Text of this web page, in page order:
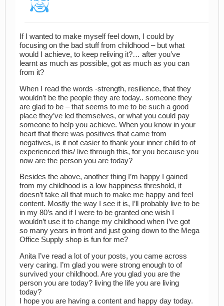
If I wanted to make myself feel down, I could by
focusing on the bad stuff from childhood – but what
would I achieve, to keep reliving it?… after you’ve
learnt as much as possible, got as much as you can
from it?
When I read the words -strength, resilience, that they
wouldn’t be the people they are today.. someone they
are glad to be – that seems to me to be such a good
place they’ve led themselves, or what you could pay
someone to help you achieve. When you know in your
heart that there was positives that came from
negatives, is it not easier to thank your inner child to of
experienced this/ live through this, for you because you
now are the person you are today?
Besides the above, another thing I’m happy I gained
from my childhood is a low happiness threshold, it
doesn’t take all that much to make me happy and feel
content. Mostly the way I see it is, I’ll probably live to be
in my 80’s and if I were to be granted one wish I
wouldn’t use it to change my childhood when I’ve got
so many years in front and just going down to the Mega
Office Supply shop is fun for me?
Anita I’ve read a lot of your posts, you came across
very caring. I’m glad you were strong enough to of
survived your childhood. Are you glad you are the
person you are today? living the life you are living
today?
I hope you are having a content and happy day today.